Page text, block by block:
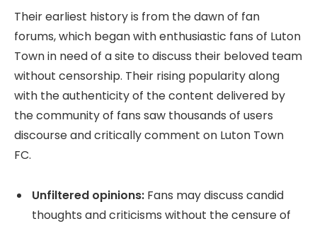
Their earliest history is from the dawn of fan
forums, which began with enthusiastic fans of Luton
Town in need of a site to discuss their beloved team
without censorship. Their rising popularity along
with the authenticity of the content delivered by
the community of fans saw thousands of users
discourse and critically comment on Luton Town
FC.
Unfiltered opinions: Fans may discuss candid
thoughts and criticisms without the censure of